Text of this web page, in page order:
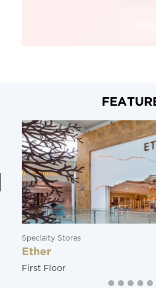
Specialty Stores
Ether
First Floor